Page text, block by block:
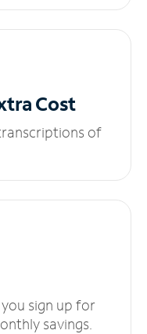
Cost
of
sign up for
savings.